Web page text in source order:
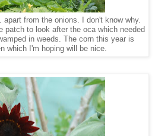
from the onions. I don't know why.
patch to look after the oca which needed
in weeds. The corn this year is
which I'm hoping will be nice.